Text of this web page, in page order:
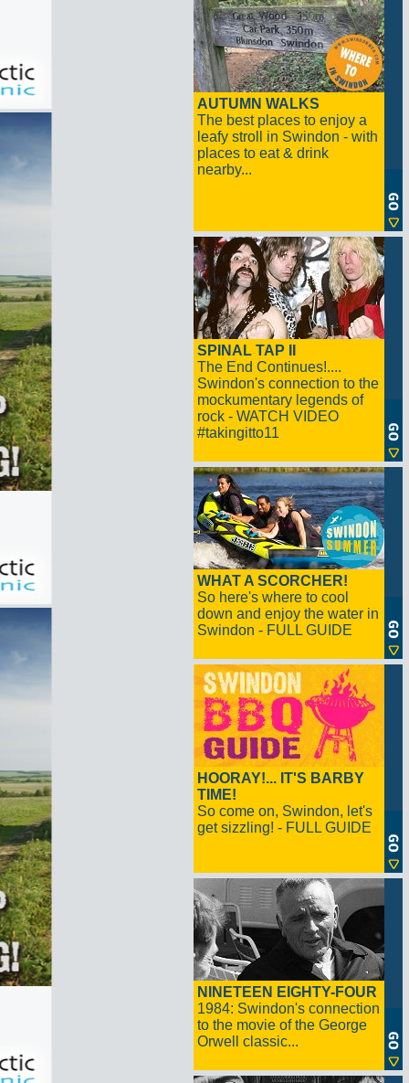
AUTUMN WALKS
The best places to enjoy a
leafy stroll in Swindon - with
places to eat & drink
nearby...
SPINAL TAP II
The End Continues!....
Swindon's connection to the
mockumentary legends of
rock - WATCH VIDEO
#takingitto11
WHAT A SCORCHER!
So here's where to cool
down and enjoy the water in
Swindon - FULL GUIDE
HOORAY!... IT'S BARBY
TIME!
So come on, Swindon, let's
get sizzling! - FULL GUIDE
NINETEEN EIGHTY-FOUR
1984: Swindon's connection
to the movie of the George
Orwell classic...